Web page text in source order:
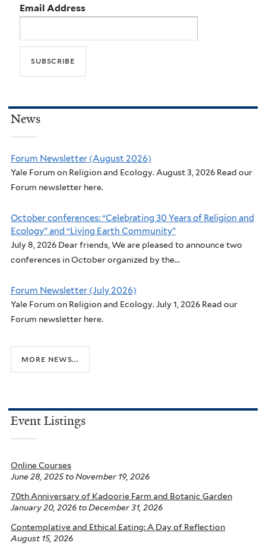
Email Address
News
Forum Newsletter (August 2026)
Yale Forum on Religion and Ecology. August 3, 2026 Read our
Forum newsletter here.
October conferences: “Celebrating 30 Years of Religion and
Ecology” and “Living Earth Community”
July 8, 2026 Dear friends, We are pleased to announce two
conferences in October organized by the...
Forum Newsletter (July 2026)
Yale Forum on Religion and Ecology. July 1, 2026 Read our
Forum newsletter here.
more news...
Event Listings
Online Courses
June 28, 2025to November 19, 2026
70th Anniversary of Kadoorie Farm and Botanic Garden
January 20, 2026 to December 31, 2026
Contemplative and Ethical Eating: A Day of Reflection
August 15, 2026